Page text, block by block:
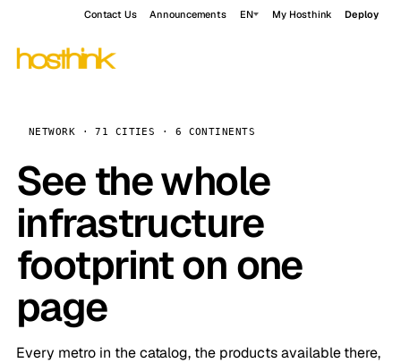
Contact Us Announcements EN My Hosthink Deploy
NETWORK · 71 CITIES · 6 CONTINENTS
See the whole
infrastructure
footprint on one
page
Every metro in the catalog, the products available there,